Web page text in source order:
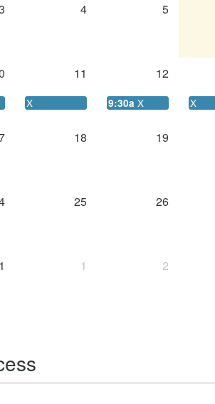
4 5
11 12
X 9:30a X X
18 19
25 26
1 2